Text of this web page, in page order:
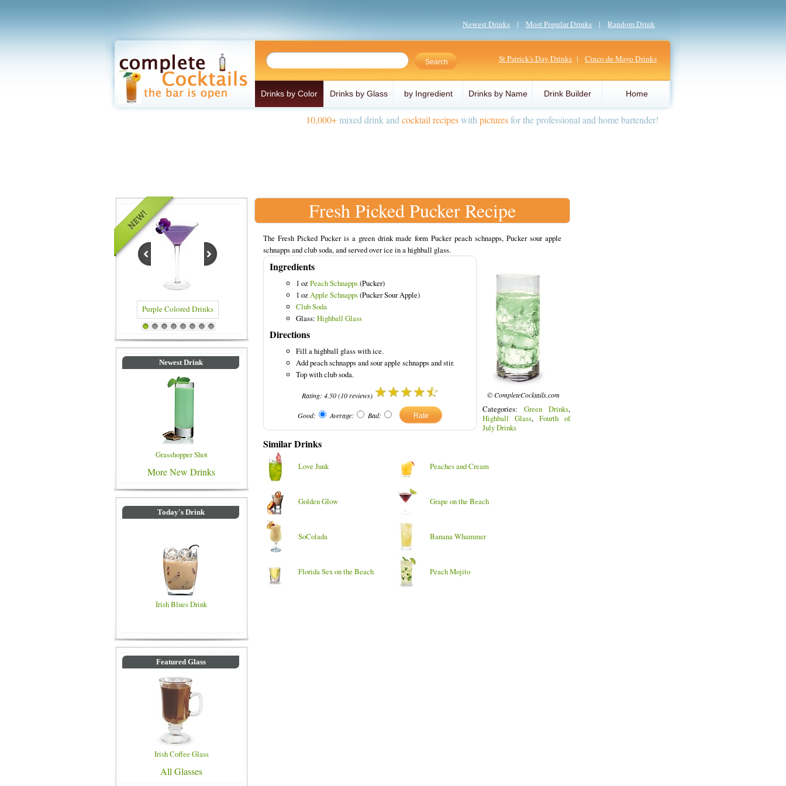
Newest Drinks | Most Popular Drinks | Random Drink
St Patrick's Day Drinks | Cinco de Mayo Drinks
Drinks by Color Drinks by Glass by Ingredient Drinks by Name Drink Builder Home
10,000+mixed drink and cocktail recipeswith picturesfor the professional and home bartender!
Purple Colored Drinks Blue Colored Drinks
1 2 3 4 5 6 7 8
Newest Drink
Grasshopper Shot
More New Drinks
Today's Drink
Irish Blues Drink
Featured Glass
Irish Coffee Glass
All Glasses
Fresh Picked Pucker Recipe
The Fresh Picked Pucker is a green drink made form Pucker peach schnapps, Pucker sour apple
schnapps and club soda, and served over ice in a highball glass.
Ingredients
1 ozPeach Schnapps(Pucker)
1 ozApple Schnapps(Pucker Sour Apple)
Club Soda
Glass: Highball Glass
Directions
Fill a highball glass with ice.
Add peach schnapps and sour apple schnapps and stir.
Top with club soda.
Rating: 4.50(10reviews)
Good: Average: Bad:
© CompleteCocktails.com
Categories: Green Drinks,
Highball Glass, Fourth of
July Drinks
Similar Drinks
Love Junk Peaches and Cream
Golden Glow Grape on the Beach
SoColada Banana Whammer
Florida Sex on the Beach Peach Mojito